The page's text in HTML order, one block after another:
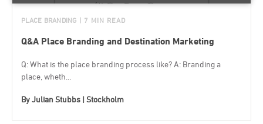
PLACE BRANDING | 7 MIN READ
Q&A Place Branding and Destination Marketing
Q: What is the place branding process like? A: Branding a
place, wheth...
ByJulian Stubbs | Stockholm